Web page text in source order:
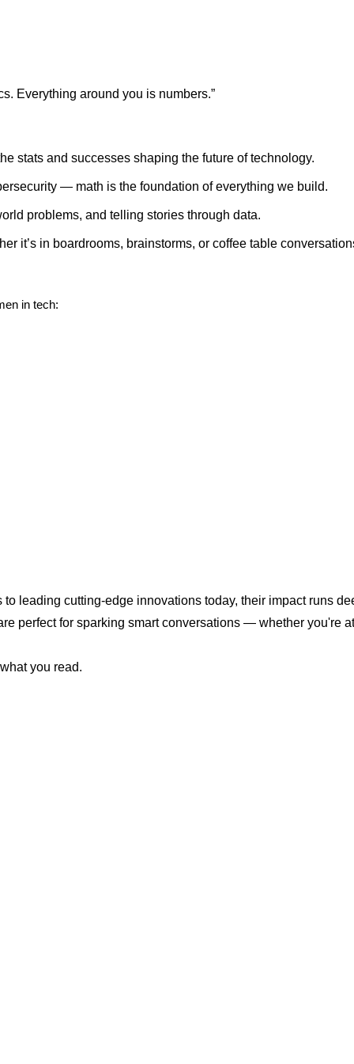
Everything around you is numbers.”
stats and successes shaping the future of technology.
— math is the foundation of everything we build.
problems, and telling stories through data.
it’s in boardrooms, brainstorms, or coffee table
in tech:
leading cutting-edge innovations today, their impact runs
perfect for sparking smart conversations — whether you're
you read.